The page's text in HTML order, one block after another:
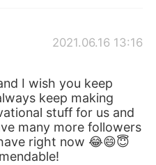
Việt
2021.06.16 13:16
I wish you keep
keep making
stuff for us and
many more followers
right now 😂😄😇